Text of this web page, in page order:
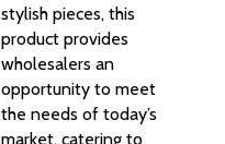
stylish pieces, this
product provides
wholesalers an
opportunity to meet
the needs of today’s
market, catering to